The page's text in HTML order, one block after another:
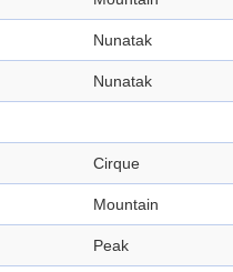
Nunatak
Nunatak
Cirque
Mountain
Peak